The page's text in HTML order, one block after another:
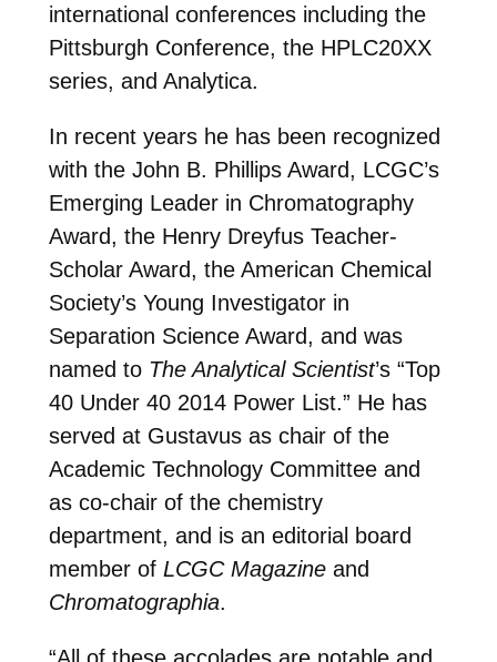
international conferences including the
Pittsburgh Conference, the HPLC20XX
series, and Analytica.
In recent years he has been recognized
with the John B. Phillips Award, LCGC’s
Emerging Leader in Chromatography
Award, the Henry Dreyfus Teacher-
Scholar Award, the American Chemical
Society’s Young Investigator in
Separation Science Award, and was
named to The Analytical Scientist’s “Top
40 Under 40 2014 Power List.” He has
served at Gustavus as chair of the
Academic Technology Committee and
as co-chair of the chemistry
department, and is an editorial board
member of LCGC Magazine and
Chromatographia.